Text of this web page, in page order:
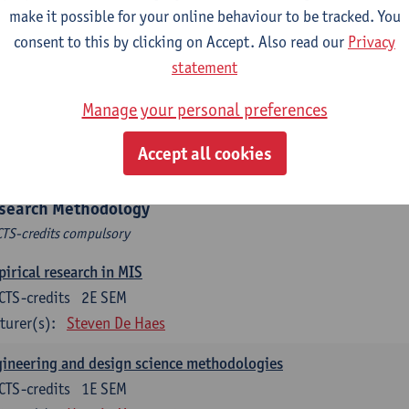
Learning for Business
1E SEM
ECTS-credits
Sofie Goethals
engineering and architecture
1E/2E SEM
Philip Huysmans Herwig Mannaert
Methodology
credits compulsory
research in MIS
2E SEM
credits
Steven De Haes
and design science methodologies
1E SEM
credits
make it possible for your online behaviour to be tracked. You
consent to this by clicking on Accept. Also read our Privacy
statement
Manage your personal preferences
Accept all cookies